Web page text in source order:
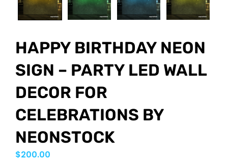
HAPPY BIRTHDAY NEON
SIGN – PARTY LED WALL
DECOR FOR
CELEBRATIONS BY
NEONSTOCK
$200.00